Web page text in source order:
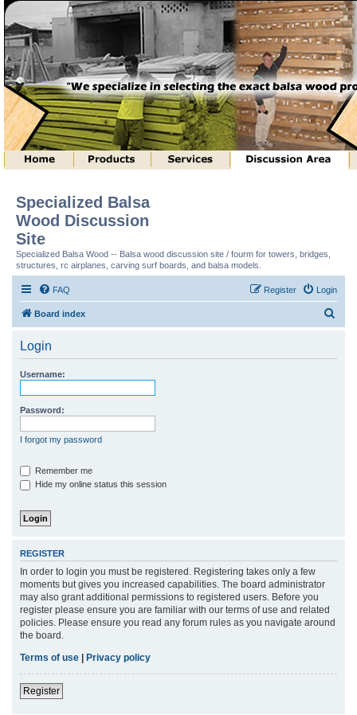
Specialized Balsa
Wood Discussion
Site
Specialized Balsa Wood -- Balsa wood discussion site / fourm for towers, bridges,
structures, rc airplanes, carving surf boards, and balsa models.
FAQ Login
Register
Board index
Login
Username:
Password:
I forgot my password
Remember me
Hide my online status this session
REGISTER
In order to login you must be registered. Registering takes only a few
moments but gives you increased capabilities. The board administrator
may also grant additional permissions to registered users. Before you
register please ensure you are familiar with our terms of use and related
policies. Please ensure you read any forum rules as you navigate around
the board.
Terms of use
Privacy policy
Register